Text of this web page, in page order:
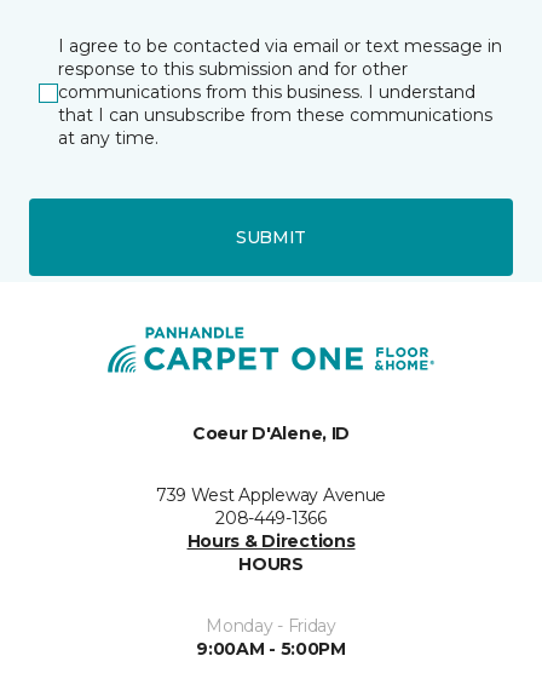
I agree to be contacted via email or text message in
response to this submission and for other
communications from this business. I understand
that I can unsubscribe from these communications
at any time.
SUBMIT
Coeur D'Alene, ID
739 West Appleway Avenue
208-449-1366
Hours & Directions
HOURS
Monday - Friday
9:00AM - 5:00PM